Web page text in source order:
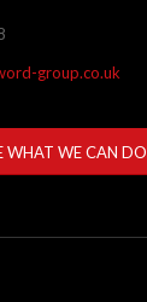
group.co.uk
WHAT WE CAN